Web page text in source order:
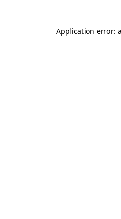
Application error: